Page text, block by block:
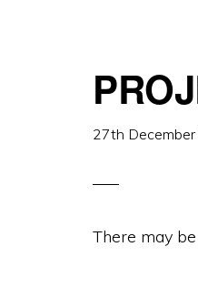
27th
There may